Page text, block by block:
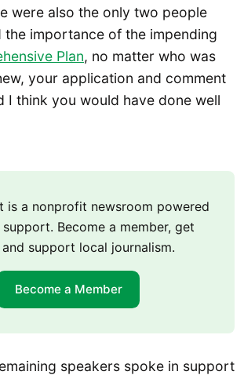
were also the only two people
the importance of the impending
Plan, no matter who was
your application and comment
I think you would have done well
is a nonprofit newsroom powered
Become a member, get
and support local journalism.
Become a Member
speakers spoke in support